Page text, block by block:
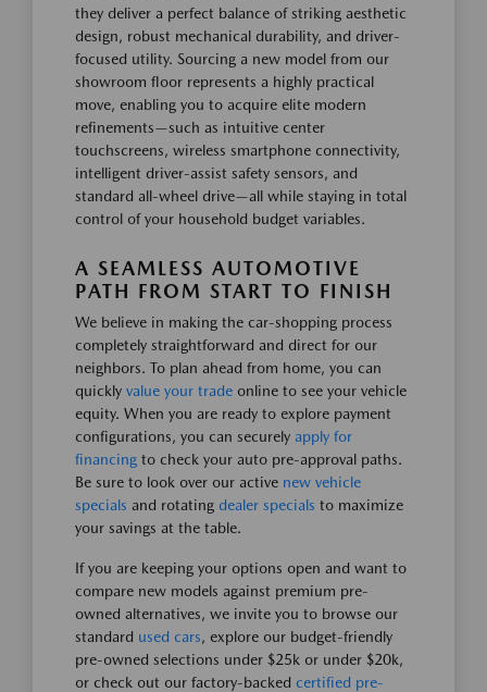
they deliver a perfect balance of striking aesthetic
design, robust mechanical durability, and driver-
focused utility. Sourcing a new model from our
showroom floor represents a highly practical
move, enabling you to acquire elite modern
refinements—such as intuitive center
touchscreens, wireless smartphone connectivity,
intelligent driver-assist safety sensors, and
standard all-wheel drive—all while staying in total
control of your household budget variables.
A SEAMLESS AUTOMOTIVE
PATH FROM START TO FINISH
We believe in making the car-shopping process
completely straightforward and direct for our
neighbors. To plan ahead from home, you can
quickly value your trade online to see your vehicle
equity. When you are ready to explore payment
configurations, you can securely apply for
financing to check your auto pre-approval paths.
Be sure to look over our active new vehicle
specials and rotating dealer specials to maximize
your savings at the table.
If you are keeping your options open and want to
compare new models against premium pre-
owned alternatives, we invite you to browse our
standard used cars, explore our budget-friendly
pre-owned selections under $25k or under $20k,
or check out our factory-backed certified pre-